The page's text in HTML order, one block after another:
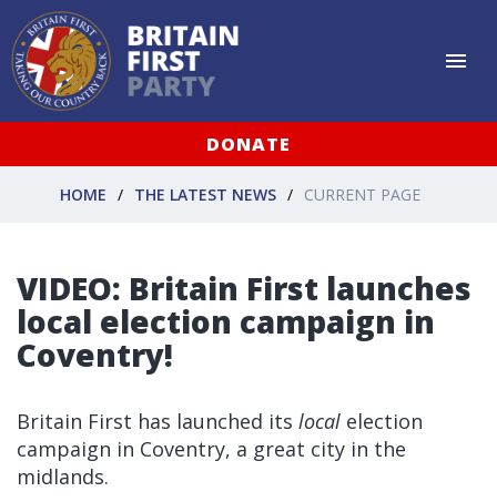
DONATE
HOME THE LATEST NEWS CURRENT PAGE
VIDEO: Britain First launches
local election campaign in
Coventry!
Britain First has launched its local election
campaign in Coventry, a great city in the
midlands.